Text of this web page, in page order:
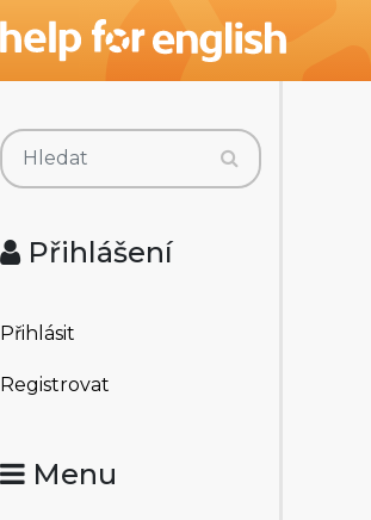
Přihlášení
Přihlásit
Registrovat
Menu